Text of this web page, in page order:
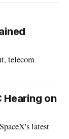
telecom
Hearing on
latest